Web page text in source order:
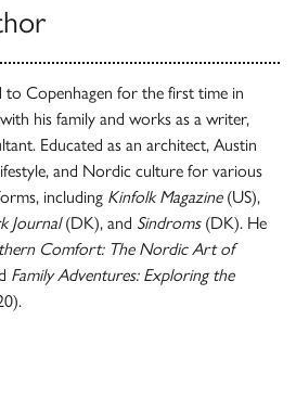
to Copenhagen for the first time in
his family and works as a writer,
Educated as an architect, Austin
and Nordic culture for various
including Kinfolk Magazine(US),
Journal(DK), and Sindroms (DK). He
Comfort: The Nordic Art of
Family Adventures: Exploring the